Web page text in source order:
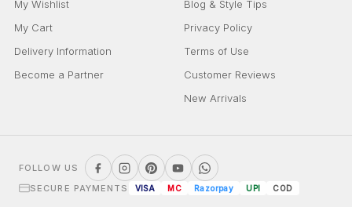
My Wishlist
My Cart
Delivery Information
Become a Partner
Blog & Style Tips
Privacy Policy
Terms of Use
Customer Reviews
New Arrivals
FOLLOW US
SECURE PAYMENTS
VISA MC Razorpay UPI COD